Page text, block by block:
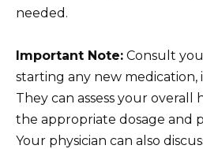
needed.
Important Note: Consult
starting any new medication,
They can assess your
the appropriate dosage and
Your physician can also